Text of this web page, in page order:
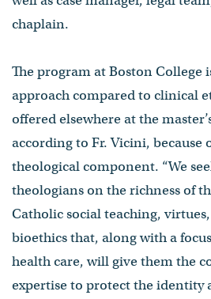
chaplain.
The program at Boston College
approach compared to clinical
offered elsewhere at the
according to Fr. Vicini, because
theological component. “We
theologians on the richness of
Catholic social teaching,
bioethics that, along with a
health care, will give them the
expertise to protect the identity